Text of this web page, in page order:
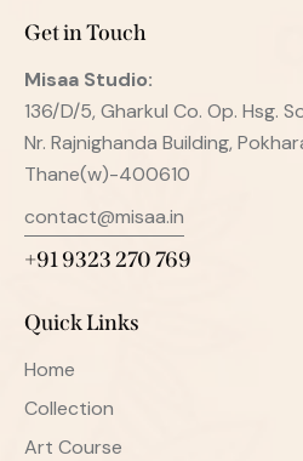
Get in Touch
Misaa Studio:
136/D/5, Gharkul Co. Op. Hsg.
Nr. Rajnighanda Building,
Thane(w)-400610
contact@misaa.in
+91 9323 270 769
Quick Links
Home
Collection
Art Course